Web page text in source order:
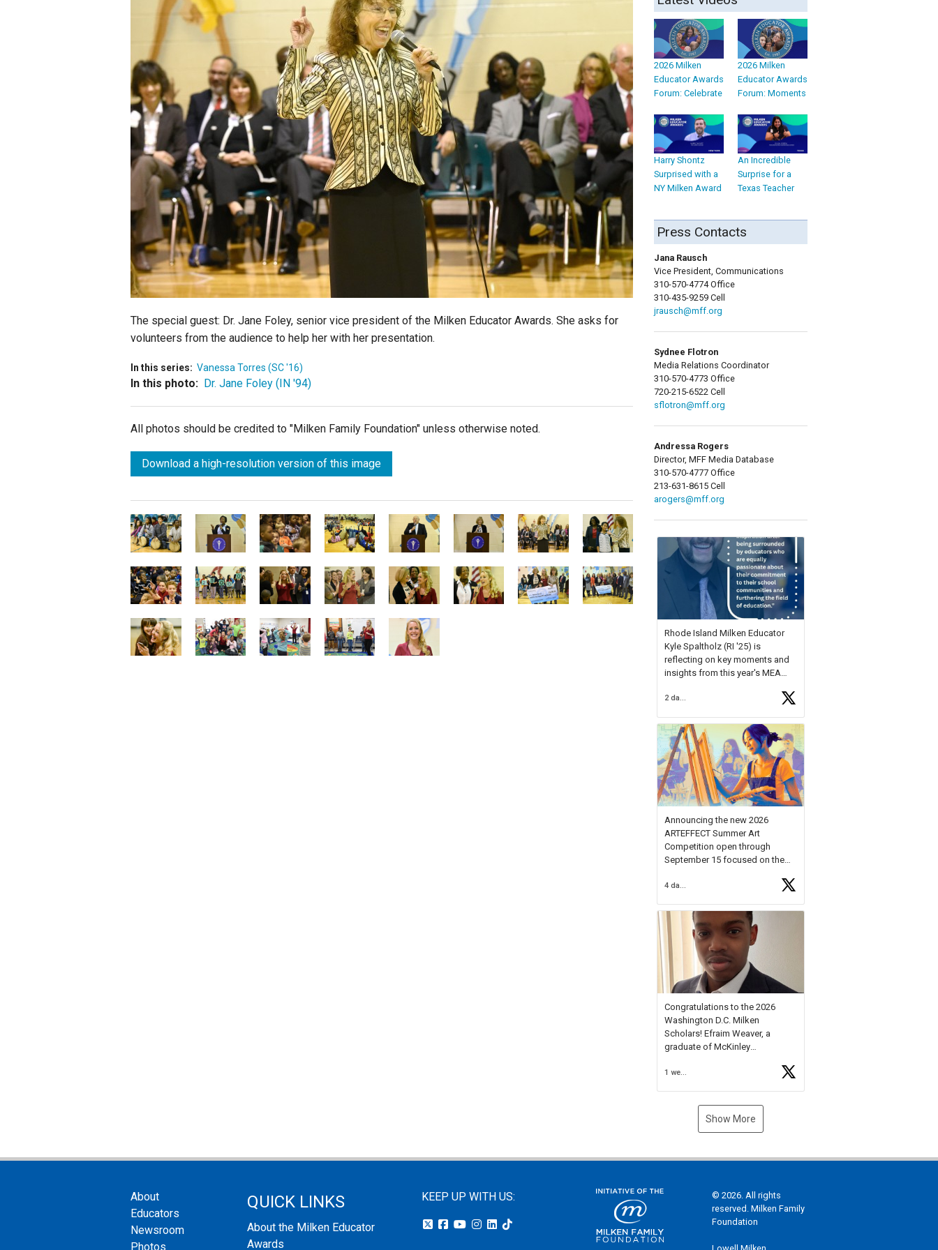
Staff
State Partners
The special guest: Dr. Jane Foley, senior vice president of the Milken Educator Awards. She asks for
volunteers from the audience to help her with her presentation.
In this series: Vanessa Torres (SC '16)
In this photo: Dr. Jane Foley (IN '94)
All photos should be credited to "Milken Family Foundation" unless otherwise noted.
Download a high-resolution version of this image
2026 Milken
Educator Awards
Forum: Celebrate
2026 Milken
Educator Awards
Forum: Moments
Harry Shontz
Surprised with a
NY Milken Award
An Incredible
Surprise for a
Texas Teacher
Press Contacts
Jana Rausch
Vice President, Communications
310-570-4774 Office
310-435-9259 Cell
jrausch@mff.org
Sydnee Flotron
Media Relations Coordinator
310-570-4773 Office
720-215-6522 Cell
sflotron@mff.org
Andressa Rogers
Director, MFF Media Database
310-570-4777 Office
213-631-8615 Cell
arogers@mff.org
Rhode Island Milken Educator
Kyle Spaltholz (RI '25) is
reflecting on key moments and
insights from this year's MEA
Forum, Kyle shared, "After the
Milken Educator Awards Forum, I
left feeling renewed and
motivated as an educator. I felt
onhttps://t.co/x5cZ14Ptt7
2 days ago
Announcing the new 2026
ARTEFFECT Summer Art
Competition open through
September 15 focused on the
young artists in grades 9–12
available.
Check out more than 40 Unsung
Heroes for creative inspiration
and new Spotlight
https://t.co/jq1lg3RAHO
Congratulations to the 2026
Washington D.C. Milken
Scholars! Efraim Weaver, a
graduate of McKinley
National Merit Commended
Museum, and Diamond
1 week ago
Show More
About
Educators
Newsroom
Photos
QUICK LINKS
About the Milken Educator
Awards
KEEP UP WITH US:
© 2026. All rights
reserved. Milken Family
Foundation